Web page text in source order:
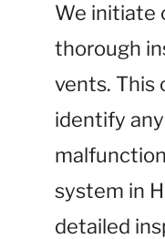
We initiate
thorough
vents. This
identify
system in
detailed